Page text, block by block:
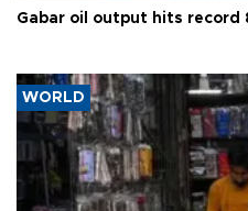
Gabar oil output hits record
WORLD